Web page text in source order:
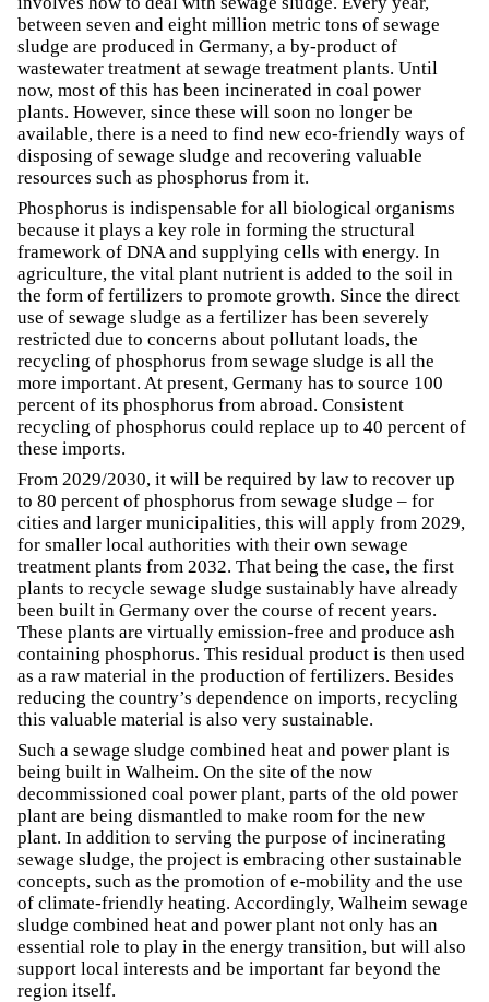
between seven and eight million metric tons of sewage
sludge are produced in Germany, a by-product of
wastewater treatment at sewage treatment plants. Until
now, most of this has been incinerated in coal power
plants. However, since these will soon no longer be
available, there is a need to find new eco-friendly ways of
disposing of sewage sludge and recovering valuable
resources such as phosphorus from it.
Phosphorus is indispensable for all biological organisms
because it plays a key role in forming the structural
framework of DNA and supplying cells with energy. In
agriculture, the vital plant nutrient is added to the soil in
the form of fertilizers to promote growth. Since the direct
use of sewage sludge as a fertilizer has been severely
restricted due to concerns about pollutant loads, the
recycling of phosphorus from sewage sludge is all the
more important. At present, Germany has to source 100
percent of its phosphorus from abroad. Consistent
recycling of phosphorus could replace up to 40 percent of
these imports.
From 2029/2030, it will be required by law to recover up
to 80 percent of phosphorus from sewage sludge – for
cities and larger municipalities, this will apply from 2029,
for smaller local authorities with their own sewage
treatment plants from 2032. That being the case, the first
plants to recycle sewage sludge sustainably have already
been built in Germany over the course of recent years.
These plants are virtually emission-free and produce ash
containing phosphorus. This residual product is then used
as a raw material in the production of fertilizers. Besides
reducing the country’s dependence on imports, recycling
this valuable material is also very sustainable.
Such a sewage sludge combined heat and power plant is
being built in Walheim. On the site of the now
decommissioned coal power plant, parts of the old power
plant are being dismantled to make room for the new
plant. In addition to serving the purpose of incinerating
sewage sludge, the project is embracing other sustainable
concepts, such as the promotion of e-mobility and the use
of climate-friendly heating. Accordingly, Walheim sewage
sludge combined heat and power plant not only has an
essential role to play in the energy transition, but will also
support local interests and be important far beyond the
region itself.